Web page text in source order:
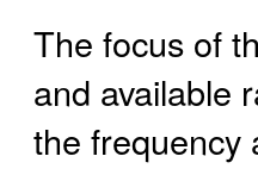
The focus of
and available
the frequency